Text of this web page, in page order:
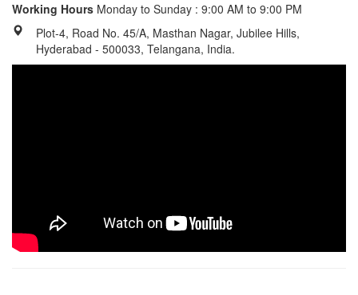
Working Hours Monday to Sunday : 9:00 AM to 9:00 PM
Plot-4, Road No. 45/A, Masthan Nagar, Jubilee Hills,
Hyderabad - 500033, Telangana, India.